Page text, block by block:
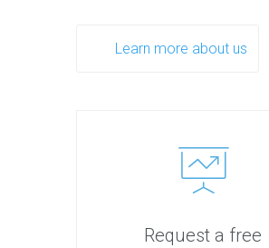
Learn more about us
Request a free